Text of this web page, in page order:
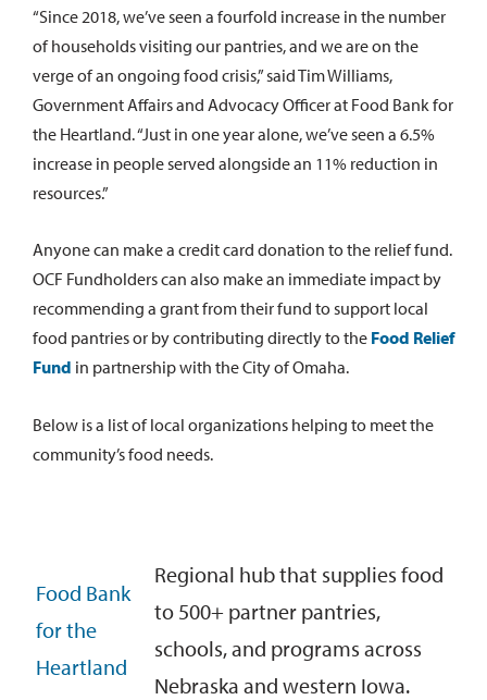
“Since 2018, we’ve seen a fourfold increase in the number
of households visiting our pantries, and we are on the
verge of an ongoing food crisis,” said Tim Williams,
Government Affairs and Advocacy Officer at Food Bank for
the Heartland. “Just in one year alone, we’ve seen a 6.5%
increase in people served alongside an 11% reduction in
resources.”
Anyone can make a credit card donation to the relief fund.
OCF Fundholders can also make an immediate impact by
recommending a grant from their fund to support local
food pantries or by contributing directly to the Food Relief
Fund in partnership with the City of Omaha.
Below is a list of local organizations helping to meet the
community’s food needs.
Food Bank
for the
Heartland
Regional hub that supplies food
to 500+ partner pantries,
schools, and programs across
Nebraska and western Iowa.